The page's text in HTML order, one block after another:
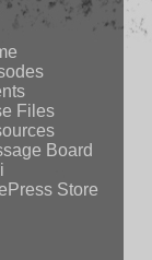
Files
Board
Store